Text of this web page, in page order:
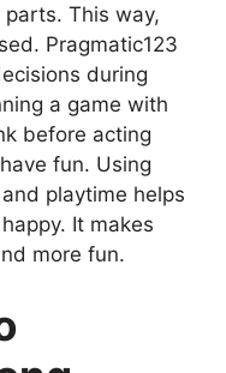
This way,
Pragmatic123
during
a game with
before acting
fun. Using
playtime helps
It makes
more fun.